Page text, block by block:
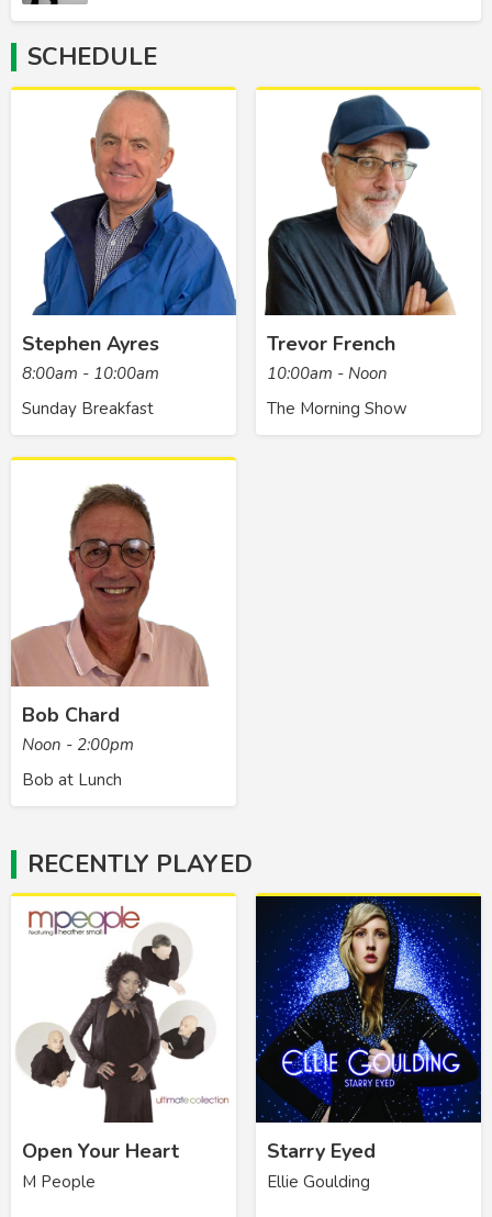
SCHEDULE
Stephen Ayres
8:00am - 10:00am
Sunday Breakfast
Trevor French
10:00am - Noon
The Morning Show
Bob Chard
Noon - 2:00pm
Bob at Lunch
RECENTLY PLAYED
Open Your Heart
M People
Starry Eyed
Ellie Goulding